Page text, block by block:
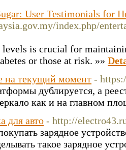
User Testimonials for
index.php/
levels is crucial for
or those at risk. »»
на текущий момент -
дублируется, а
как и на главном
для авто - http://
зарядное
такое зарядное